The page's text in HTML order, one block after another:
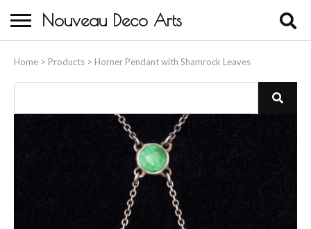
Nouveau Deco Arts
Home > Products > Horner Pendant with Shamrock Leaves
About Us
Buying
Contact Us
Birds & Animals
Bronze & Spelter Figures